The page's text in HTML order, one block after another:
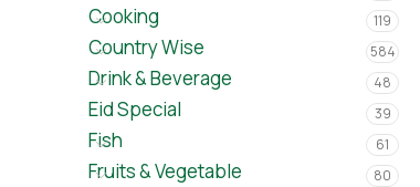
Cooking 119
Country Wise 584
Drink & Beverage 48
Eid Special 39
Fish 61
Fruits & Vegetable 80